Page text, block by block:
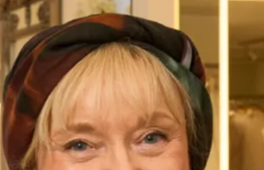
Emma Wedding Dress is a beautifully unique wedding
dress is from our Studio Bridal Collection.
Take your first step to becoming a Joyce Young Bride today
by making an enquiry, booking an appointment
Emma gown or any dress of your choice.
Enquire about this dress